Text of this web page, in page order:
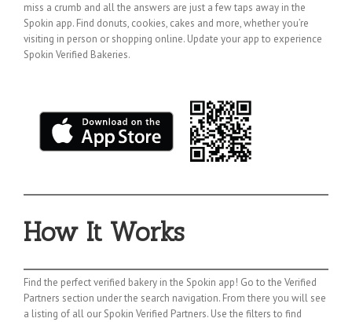
miss a crumb and all the answers are just a few taps away in the
Spokin app. Find donuts, cookies, cakes and more, whether you’re
visiting in person or shopping online. Update your app to experience
Spokin Verified Bakeries.
How It Works
Find the perfect verified bakery in the Spokin app! Go to the Verified
Partners section under the search navigation. From there you will see
a listing of all our Spokin Verified Partners. Use the filters to find